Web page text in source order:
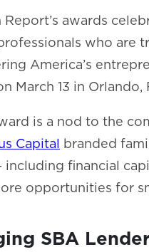
Report’s awards
who are
America’s
March 13 in Orlando,
is a nod to the
Capital branded
including financial
opportunities for
SBA